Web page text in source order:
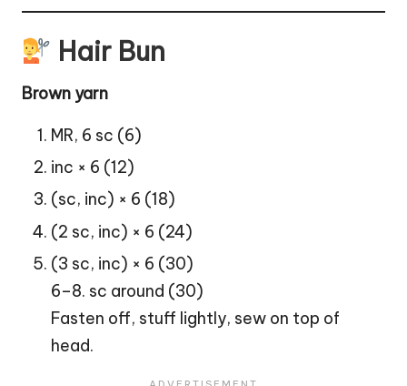
Hair Bun
Brown yarn
MR, 6 sc (6)
inc × 6 (12)
(sc, inc) × 6 (18)
(2 sc, inc) × 6 (24)
(3 sc, inc) × 6 (30)
6–8. sc around (30)
Fasten off, stuff lightly, sew on top of
head.